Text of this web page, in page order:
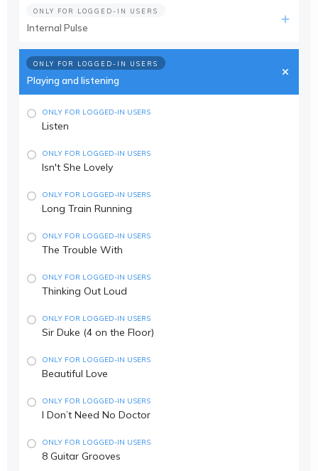
ONLY FOR LOGGED-IN USERS
Internal Pulse
ONLY FOR LOGGED-IN USERS
Playing and listening
ONLY FOR LOGGED-IN USERS
Listen
ONLY FOR LOGGED-IN USERS
Isn't She Lovely
ONLY FOR LOGGED-IN USERS
Long Train Running
ONLY FOR LOGGED-IN USERS
The Trouble With
ONLY FOR LOGGED-IN USERS
Thinking Out Loud
ONLY FOR LOGGED-IN USERS
Sir Duke (4 on the Floor)
ONLY FOR LOGGED-IN USERS
Beautiful Love
ONLY FOR LOGGED-IN USERS
I Don’t Need No Doctor
ONLY FOR LOGGED-IN USERS
8 Guitar Grooves